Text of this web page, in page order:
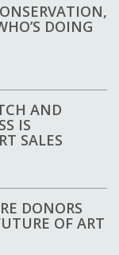
DOING
AND
IS
SALES
DONORS
OF ART